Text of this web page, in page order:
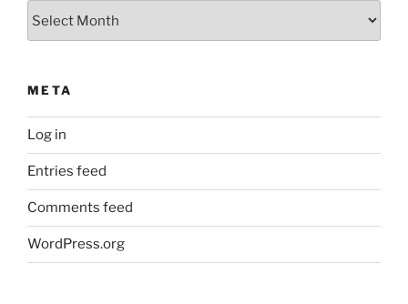
META
Log in
Entries feed
Comments feed
WordPress.org